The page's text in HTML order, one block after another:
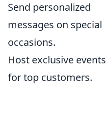
Send personalized
messages on special
occasions.
Host exclusive events
for top customers.